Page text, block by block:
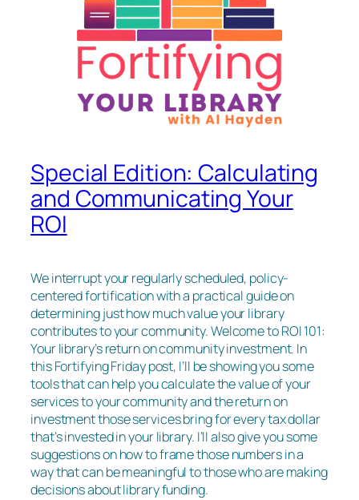
Special Edition: Calculating
and Communicating Your
ROI
We interrupt your regularly scheduled, policy-
centered fortification with a practical guide on
determining just how much value your library
contributes to your community. Welcome to ROI 101:
Your library’s return on community investment. In
this Fortifying Friday post, I’ll be showing you some
tools that can help you calculate the value of your
services to your community and the return on
investment those services bring for every tax dollar
that’s invested in your library. I’ll also give you some
suggestions on how to frame those numbers in a
way that can be meaningful to those who are making
decisions about library funding.